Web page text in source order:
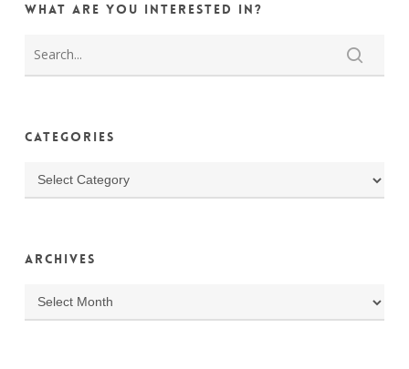
What are you interested in?
Categories
Categories
Archives
Archives